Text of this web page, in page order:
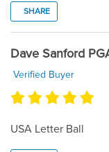
SHARE
Dave Sanford
Verified Buyer
USA Letter Ball